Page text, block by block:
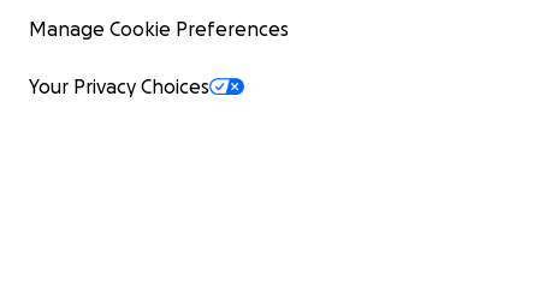
Manage Cookie Preferences
Your Privacy Choices